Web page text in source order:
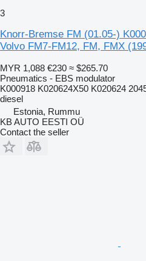
3
Knorr-Bremse FM (01.05-)
Volvo FM7-FM12, FM, FMX
MYR 1,088 €230 ≈ $265.70
Pneumatics - EBS modulator
K000918 K020624X50 K020624
diesel
Estonia, Rummu
KB AUTO EESTI OÜ
Contact the seller